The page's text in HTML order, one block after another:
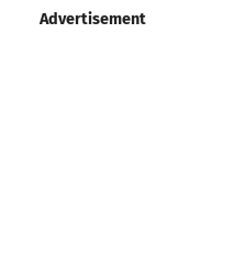
Advertisement